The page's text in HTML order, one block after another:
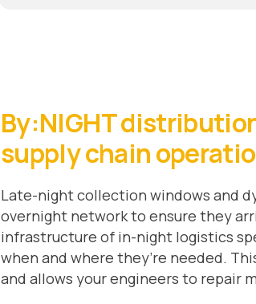
By:NIGHT
supply chain
Late-night collection windows and
overnight network to ensure they
infrastructure of in-night logistics
when and where they’re needed.
and allows your engineers to repair